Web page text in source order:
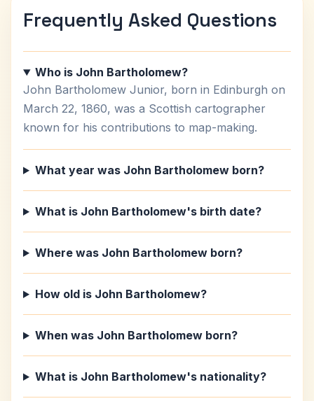
Frequently Asked Questions
Who is John Bartholomew?
John Bartholomew Junior, born in Edinburgh on
March 22, 1860, was a Scottish cartographer
known for his contributions to map-making.
What year was John Bartholomew born?
What is John Bartholomew's birth date?
Where was John Bartholomew born?
How old is John Bartholomew?
When was John Bartholomew born?
What is John Bartholomew's nationality?